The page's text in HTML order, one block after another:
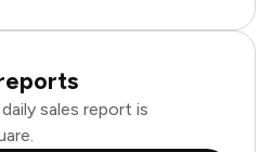
sales report is